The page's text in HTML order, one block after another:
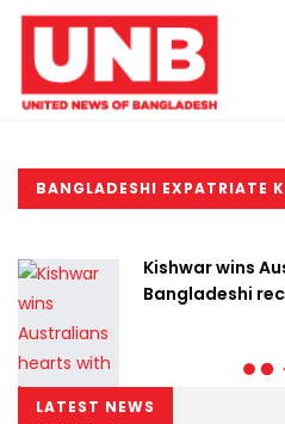
BANGLADESHI EXPATRIATE
Kishwar wins
Bangladeshi
LATEST NEWS